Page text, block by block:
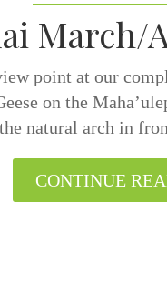
March/
point at our
on the
natural arch in
CONTINUE